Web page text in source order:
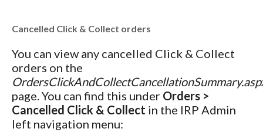
Cancelled Click & Collect orders
You can view any cancelled Click & Collect
orders on the
page. You can find this under Orders >
Cancelled Click & Collect in the IRP Admin
left navigation menu: